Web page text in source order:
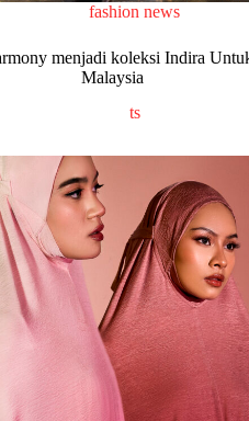
fashion news
menjadi koleksi Indira
Malaysia
ts